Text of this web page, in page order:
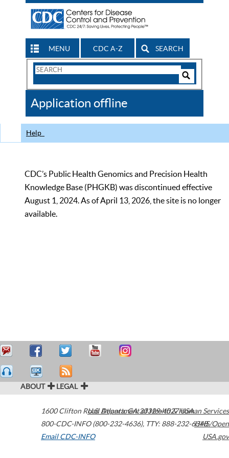
MENU CDC A-Z SEARCH
Search
CDC
Application offline
Help
CDC’s Public Health Genomics and Precision Health
Knowledge Base (PHGKB) was discontinued effective
August 1, 2024. As of April 13, 2026, the site is no longer
available.
ABOUT LEGAL
1600 Clifton Road Atlanta,GA30329-4027USA
800-CDC-INFO (800-232-4636), TTY: 888-232-6348
Email CDC-INFO
U.S. Department of Health & Human Services
HHS/Open
USA.gov